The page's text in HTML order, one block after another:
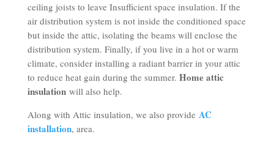
ceiling joists to leave Insufficient space insulation. If the
air distribution system is not inside the conditioned space
but inside the attic, isolating the beams will enclose the
distribution system. Finally, if you live in a hot or warm
climate, consider installing a radiant barrier in your attic
to reduce heat gain during the summer. Home attic
insulationwill also help.
Along with Attic insulation, we also provide AC
installation, area.